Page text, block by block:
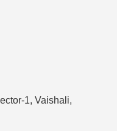
1, Vaishali,